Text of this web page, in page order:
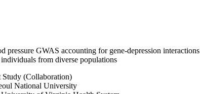
pressure GWAS accounting for gene-depression interactions
from diverse populations
(Collaboration)
National University